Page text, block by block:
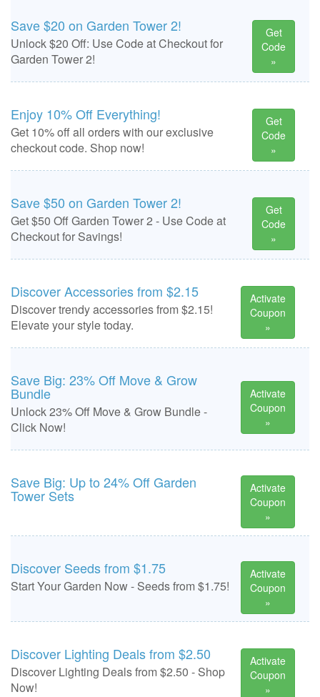
Save $20 on Garden Tower 2!
Unlock $20 Off: Use Code at Checkout for
Garden Tower 2!
Get
Code
»
Enjoy 10% Off Everything!
Get 10% off all orders with our exclusive
checkout code. Shop now!
Get
Code
»
Save $50 on Garden Tower 2!
Get $50 Off Garden Tower 2 - Use Code at
Checkout for Savings!
Get
Code
»
Discover Accessories from $2.15
Discover trendy accessories from $2.15!
Elevate your style today.
Activate
Coupon
»
Save Big: 23% Off Move & Grow
Bundle
Unlock 23% Off Move & Grow Bundle -
Click Now!
Activate
Coupon
»
Save Big: Up to 24% Off Garden
Tower Sets
Activate
Coupon
»
Discover Seeds from $1.75
Start Your Garden Now - Seeds from $1.75!
Activate
Coupon
»
Discover Lighting Deals from $2.50
Discover Lighting Deals from $2.50 - Shop
Now!
Activate
Coupon
»